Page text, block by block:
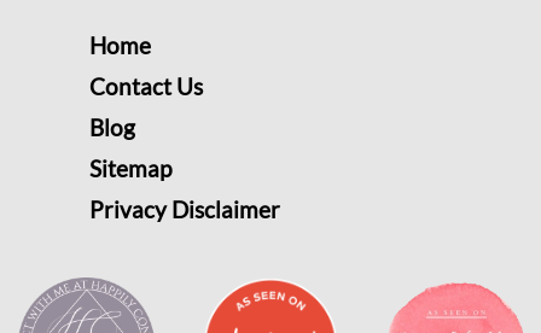
Home
Contact Us
Blog
Sitemap
Privacy Disclaimer